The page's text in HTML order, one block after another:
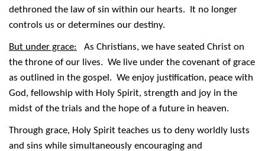
dethroned the law of sin within our hearts. It no longer
controls us or determines our destiny.
But under grace: As Christians, we have seated Christ on
the throne of our lives. We live under the covenant of grace
as outlined in the gospel. We enjoy justification, peace with
God, fellowship with Holy Spirit, strength and joy in the
midst of the trials and the hope of a future in heaven.
Through grace, Holy Spirit teaches us to deny worldly lusts
and sins while simultaneously encouraging and